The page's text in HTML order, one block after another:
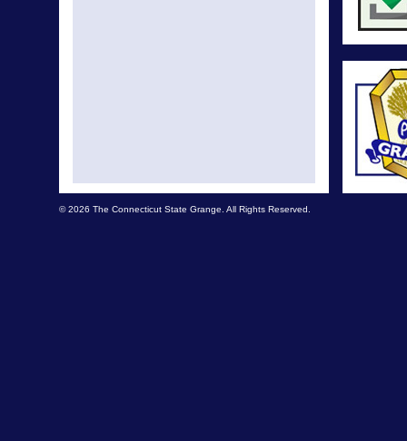
© 2026 The Connecticut State Grange. All Rights Reserved.